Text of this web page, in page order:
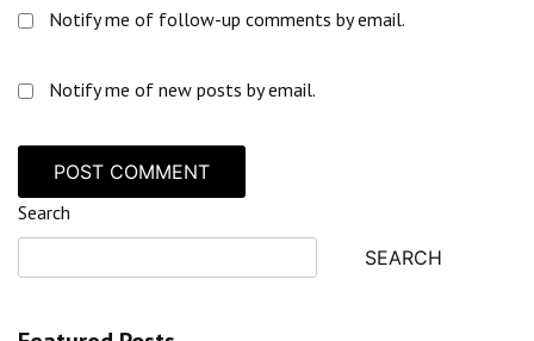
Notify me of follow-up comments by email.
Notify me of new posts by email.
Search
SEARCH